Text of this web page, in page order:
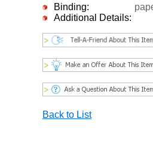
Binding:
Additional Details:
Back to List